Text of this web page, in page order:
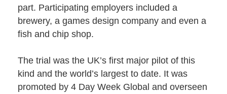
part. Participating employers included a
brewery, a games design company and even a
fish and chip shop.
The trial was the UK’s first major pilot of this
kind and the world’s largest to date. It was
promoted by4 Day Week Global and overseen